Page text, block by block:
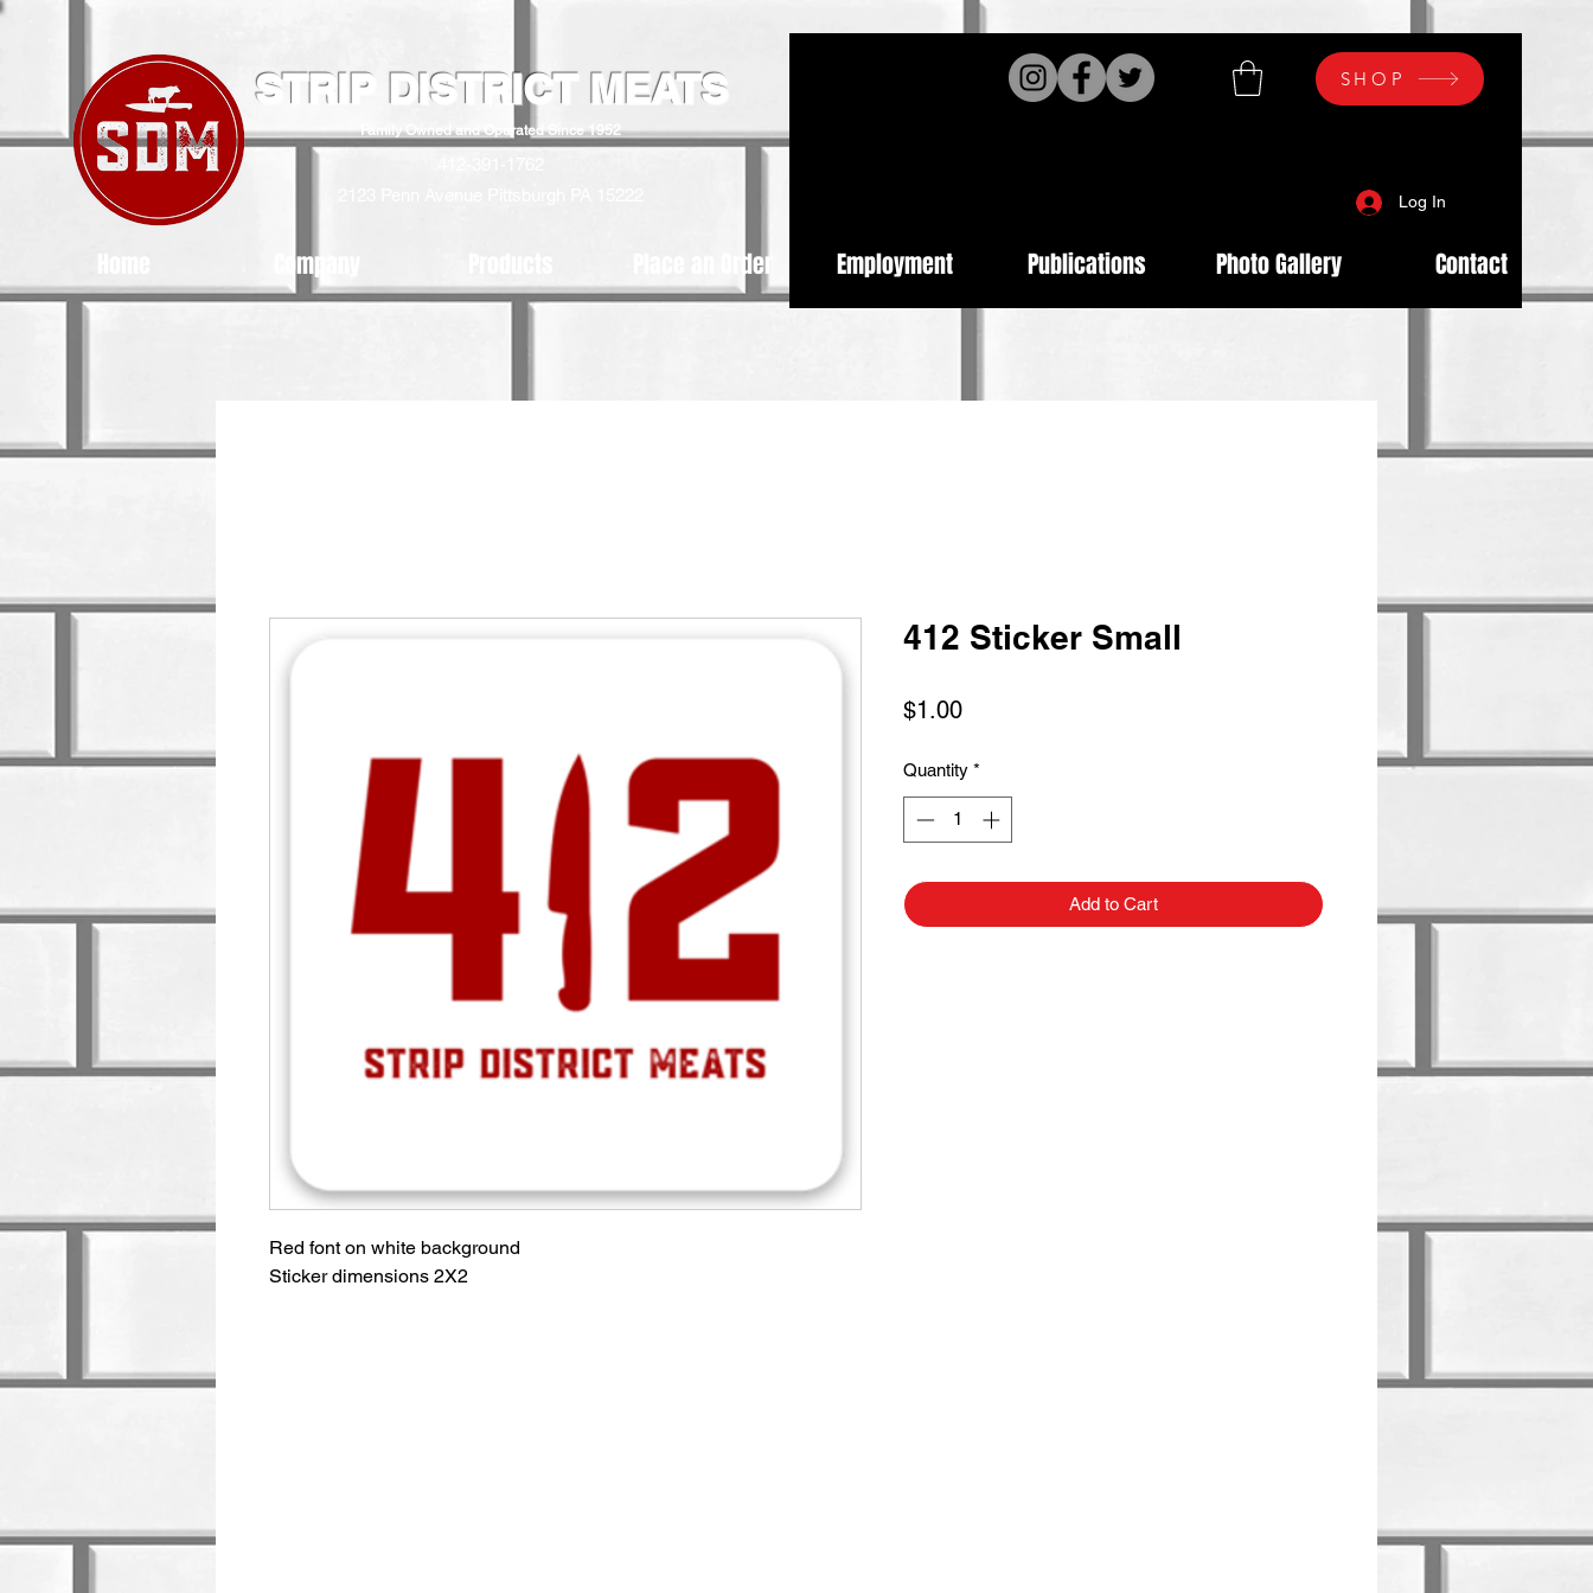
STRIP DISTRICT MEATS
Family Owned and Operated Since 1952
SHOP
Log In
Company Place an Order Employment Publications Photo Gallery Contact
Red font on white background
Sticker dimensions 2X2
412 Sticker Small
$1.00Price
Quantity *
Add to Cart